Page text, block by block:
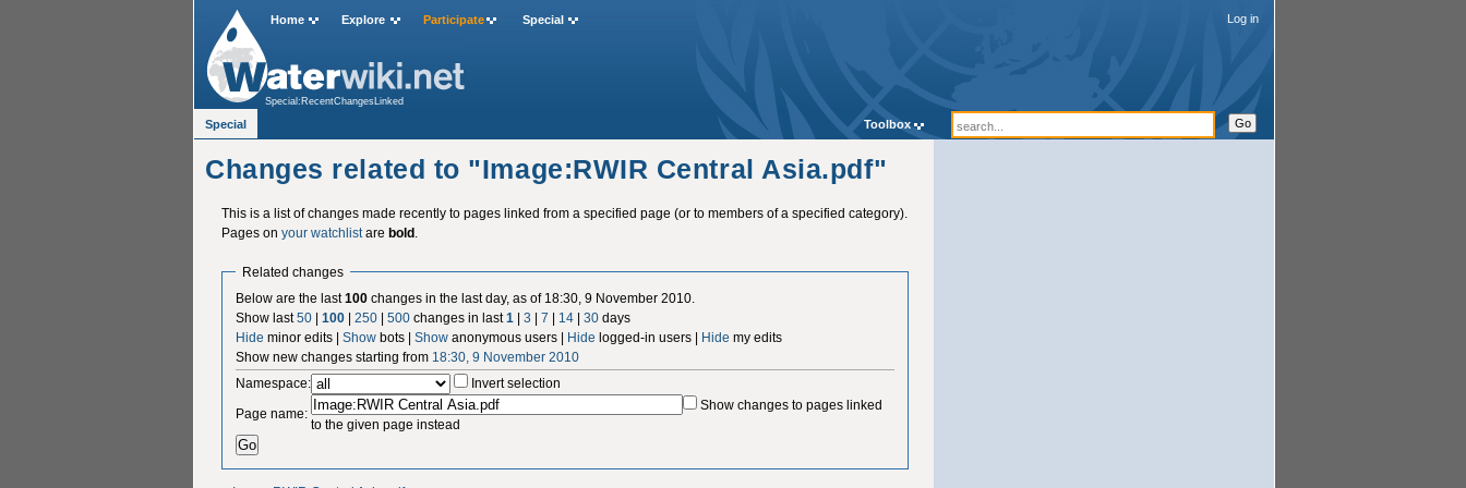
Changes related to "Image:RWIR Central Asia.pdf"
This is a list of changes made recently to pages linked from a specified page (or to members of a specified category).
Pages on your watchlistare bold.
Related changes
Below are the last100 changes in the last day, as of 18:30, 9 November 2010.
Show last50 |100 |250 |500 changes in last1 |3 |7 | 14 |30 days
Hide minor edits |Show bots |Show anonymous users | Hide logged-in users | Hide my edits
Show new changes starting from 18:30, 9 November 2010
Namespace:
Invert selection
Page name:
Show changes to pages linked
to the given page instead
Home Explore Participate Special Log in
Special:RecentChangesLinked
Special Toolbox